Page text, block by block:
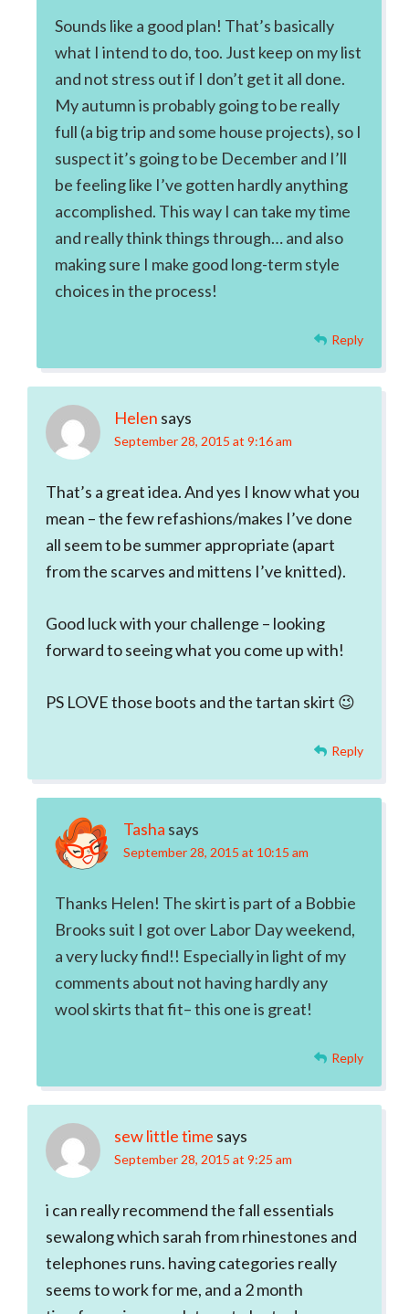
Sounds like a good plan! That’s basically
what I intend to do, too. Just keep on my list
and not stress out if I don’t get it all done.
My autumn is probably going to be really
full (a big trip and some house projects), so I
suspect it’s going to be December and I’ll
be feeling like I’ve gotten hardly anything
accomplished. This way I can take my time
and really think things through… and also
making sure I make good long-term style
choices in the process!
Reply
Helen says
September 28, 2015 at 9:16 am
That’s a great idea. And yes I know what you
mean – the few refashions/makes I’ve done
all seem to be summer appropriate (apart
from the scarves and mittens I’ve knitted).
Good luck with your challenge – looking
forward to seeing what you come up with!
PS LOVE those boots and the tartan skirt 😉
Reply
Tasha says
September 28, 2015 at 10:15 am
Thanks Helen! The skirt is part of a Bobbie
Brooks suit I got over Labor Day weekend,
a very lucky find!! Especially in light of my
comments about not having hardly any
wool skirts that fit– this one is great!
Reply
sew little time says
September 28, 2015 at 9:25 am
i can really recommend the fall essentials
sewalong which sarah from rhinestones and
telephones runs. having categories really
seems to work for me, and a 2 month